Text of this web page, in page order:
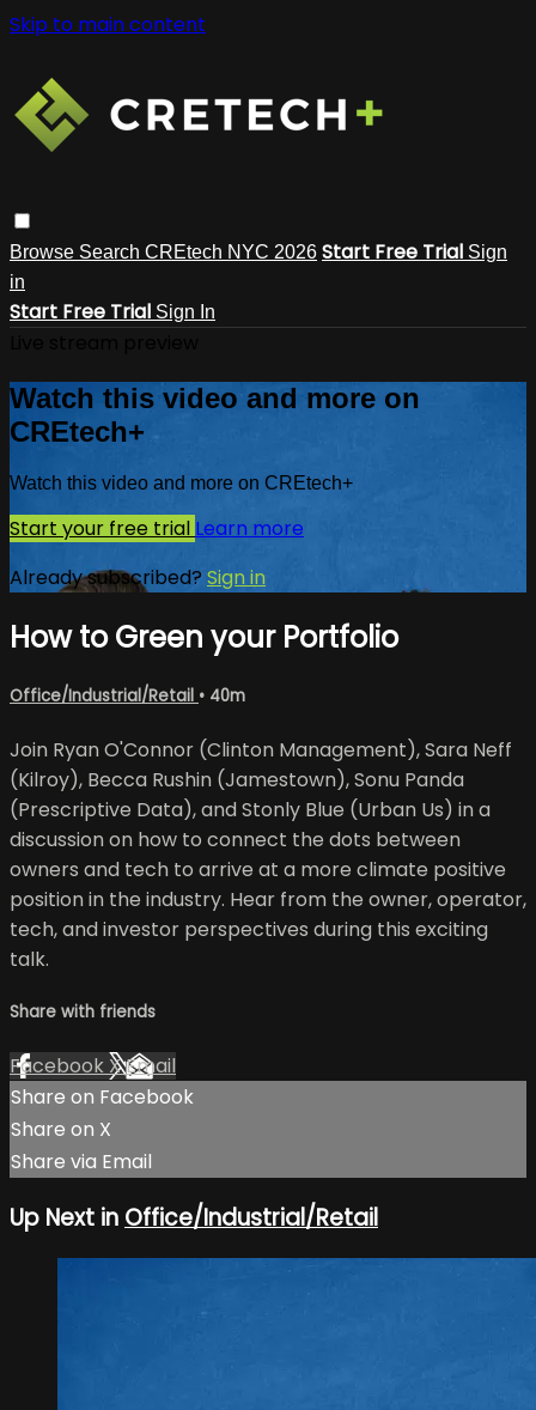
Skip to main content
Browse Search CREtech NYC 2026 Start Free Trial Sign
in
Start Free Trial Sign In
Watch this video and more on
CREtech+
Watch this video and more on CREtech+
Start your free trial Learn more
Already subscribed? Sign in
How to Green your Portfolio
Office/Industrial/Retail • 40m
Join Ryan O'Connor (Clinton Management), Sara Neff
(Kilroy), Becca Rushin (Jamestown), Sonu Panda
(Prescriptive Data), and Stonly Blue (Urban Us) in a
discussion on how to connect the dots between
owners and tech to arrive at a more climate positive
position in the industry. Hear from the owner, operator,
tech, and investor perspectives during this exciting
talk.
Share with friends
Facebook XEmail
Share on Facebook
Share on X
Share via Email
Up Next in Office/Industrial/Retail